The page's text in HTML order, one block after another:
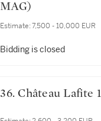
MAG)
Estimate: 7,500 - 10,000 EUR
Bidding is closed